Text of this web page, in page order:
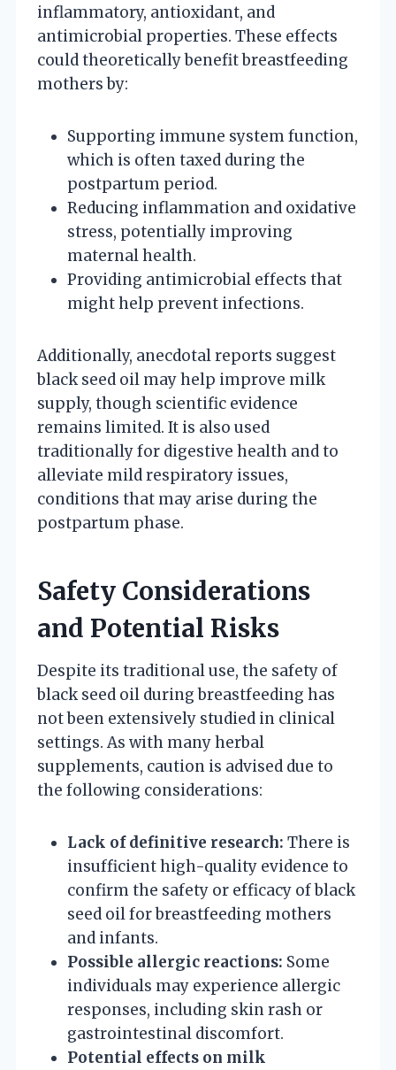
inflammatory, antioxidant, and
antimicrobial properties. These effects
could theoretically benefit breastfeeding
mothers by:
Supporting immune system function,
which is often taxed during the
postpartum period.
Reducing inflammation and oxidative
stress, potentially improving
maternal health.
Providing antimicrobial effects that
might help prevent infections.
Additionally, anecdotal reports suggest
black seed oil may help improve milk
supply, though scientific evidence
remains limited. It is also used
traditionally for digestive health and to
alleviate mild respiratory issues,
conditions that may arise during the
postpartum phase.
Safety Considerations
and Potential Risks
Despite its traditional use, the safety of
black seed oil during breastfeeding has
not been extensively studied in clinical
settings. As with many herbal
supplements, caution is advised due to
the following considerations:
Lack of definitive research: There is
insufficient high-quality evidence to
confirm the safety or efficacy of black
seed oil for breastfeeding mothers
and infants.
Possible allergic reactions: Some
individuals may experience allergic
responses, including skin rash or
gastrointestinal discomfort.
Potential effects on milk